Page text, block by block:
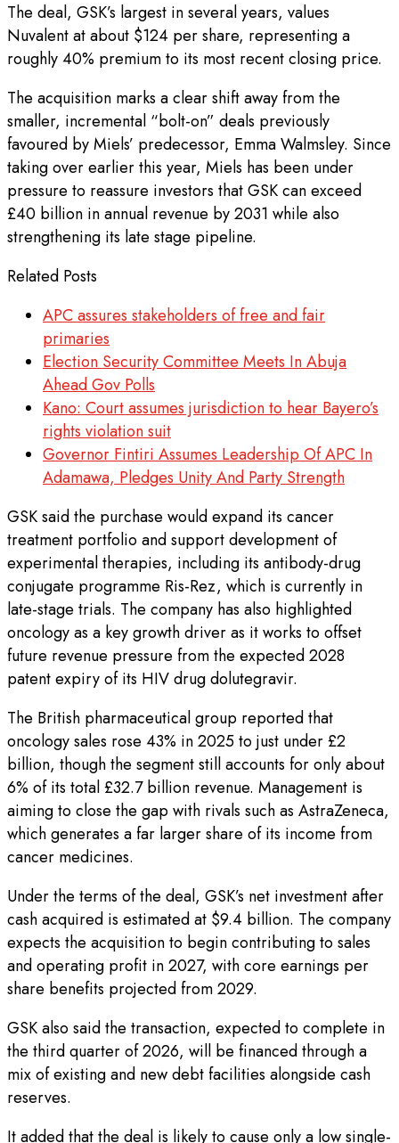
The deal, GSK’s largest in several years, values
Nuvalent at about $124 per share, representing a
roughly 40% premium to its most recent closing price.
The acquisition marks a clear shift away from the
smaller, incremental “bolt-on” deals previously
favoured by Miels’ predecessor, Emma Walmsley. Since
taking over earlier this year, Miels has been under
pressure to reassure investors that GSK can exceed
£40 billion in annual revenue by 2031 while also
strengthening its late stage pipeline.
Related Posts
APC assures stakeholders of free and fair
primaries
Election Security Committee Meets In Abuja
Ahead Gov Polls
Kano: Court assumes jurisdiction to hear Bayero’s
rights violation suit
Governor Fintiri Assumes Leadership Of APC In
Adamawa, Pledges Unity And Party Strength
GSK said the purchase would expand its cancer
treatment portfolio and support development of
experimental therapies, including its antibody-drug
conjugate programme Ris-Rez, which is currently in
late-stage trials. The company has also highlighted
oncology as a key growth driver as it works to offset
future revenue pressure from the expected 2028
patent expiry of its HIV drug dolutegravir.
The British pharmaceutical group reported that
oncology sales rose 43% in 2025 to just under £2
billion, though the segment still accounts for only about
6% of its total £32.7 billion revenue. Management is
aiming to close the gap with rivals such as AstraZeneca,
which generates a far larger share of its income from
cancer medicines.
Under the terms of the deal, GSK’s net investment after
cash acquired is estimated at $9.4 billion. The company
expects the acquisition to begin contributing to sales
and operating profit in 2027, with core earnings per
share benefits projected from 2029.
GSK also said the transaction, expected to complete in
the third quarter of 2026, will be financed through a
mix of existing and new debt facilities alongside cash
reserves.
It added that the deal is likely to cause only a low single-